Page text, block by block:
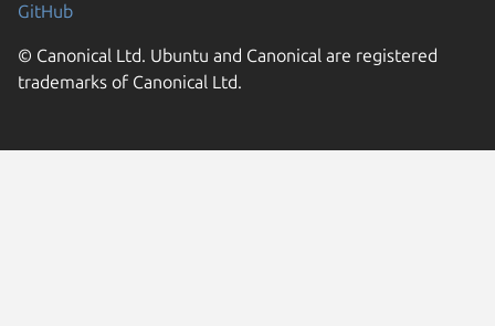
GitHub
© Canonical Ltd. Ubuntu and Canonical are registered
trademarks of Canonical Ltd.